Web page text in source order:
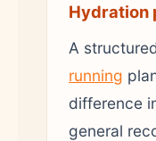
Hydration
A
running
difference
general